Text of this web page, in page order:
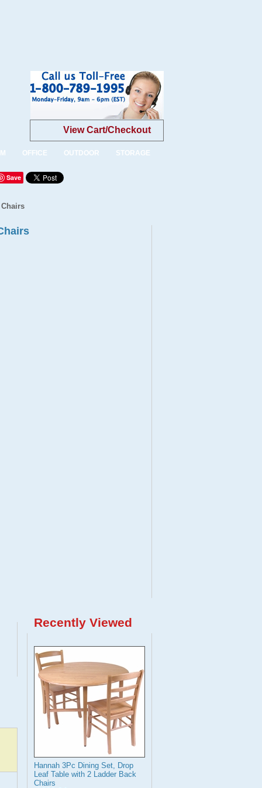
View Cart/Checkout
OFFICE OUTDOOR STORAGE
Save
Recently Viewed
Hannah 3Pc Dining Set, Drop
Leaf Table with 2 Ladder Back
Chairs